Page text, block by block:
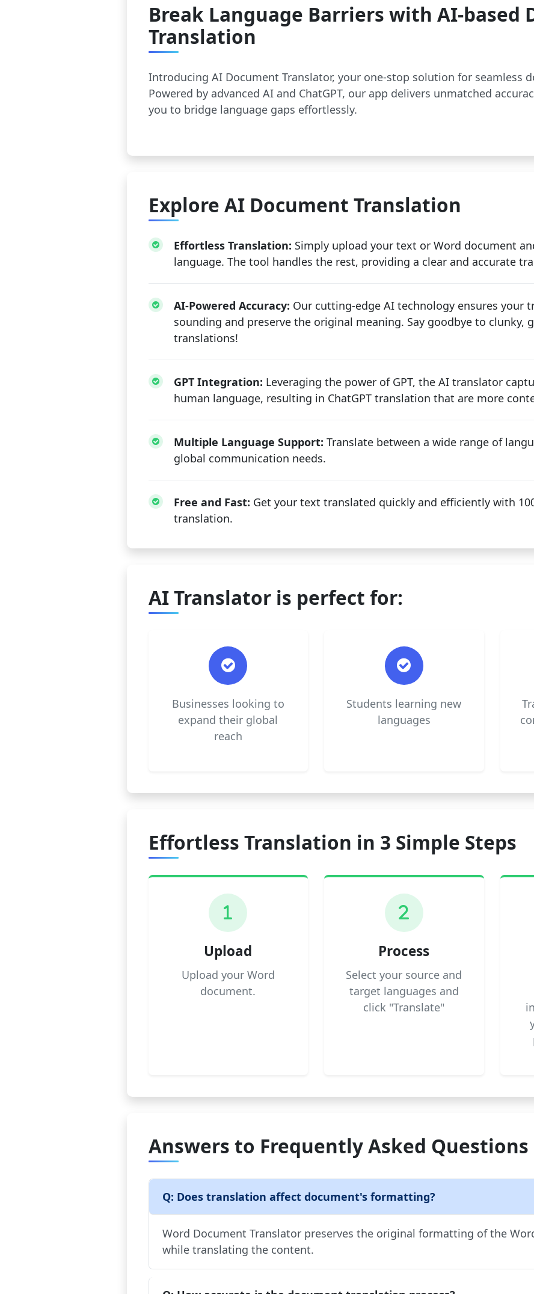
Break Language Barriers with AI-based
Translation
Introducing AI Document Translator, your one-stop solution for seamless
Powered by advanced AI and ChatGPT, our app delivers unmatched
you to bridge language gaps effortlessly.
Explore AI Document Translation
Effortless Translation: Simply upload your text or Word document
language. The tool handles the rest, providing a clear and accurate
AI-Powered Accuracy: Our cutting-edge AI technology ensures your
sounding and preserve the original meaning. Say goodbye to clunky,
translations!
GPT Integration: Leveraging the power of GPT, the AI translator
human language, resulting in ChatGPT translation that are more
Multiple Language Support: Translate between a wide range of
global communication needs.
Free and Fast: Get your text translated quickly and efficiently with
translation.
AI Translator is perfect for:
Businesses looking to
expand their global
reach
Students learning new
languages
Effortless Translation in 3 Simple Steps
1
Upload
Upload your Word
document.
2
Process
Select your source and
target languages and
click "Translate"
Answers to Frequently Asked Questions
Q: Does translation affect document's formatting?
Word Document Translator preserves the original formatting of the
while translating the content.